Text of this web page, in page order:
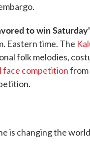
to win
Eastern time. The
folk melodies,
face competitionfrom
is changing the